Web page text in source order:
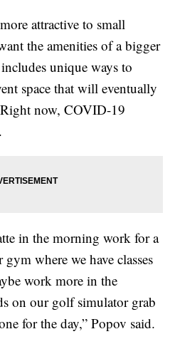
attractive to small
the amenities of a bigger
unique ways to
space that will eventually
now, COVID-19
in the morning work for a
where we have classes
work more in the
on our golf simulator grab
for the day,” Popov said.